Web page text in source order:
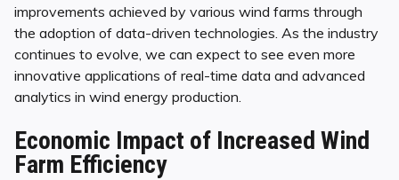
improvements achieved by various wind farms through
the adoption of data-driven technologies. As the industry
continues to evolve, we can expect to see even more
innovative applications of real-time data and advanced
analytics in wind energy production.
Economic Impact of Increased Wind
Farm Efficiency